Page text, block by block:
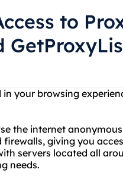
to
your browsing
the internet
giving you
servers located all
needs.